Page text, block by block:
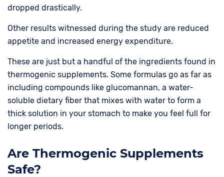
dropped drastically.
Other results witnessed during the study are reduced
appetite and increased energy expenditure.
These are just but a handful of the ingredients found in
thermogenic supplements. Some formulas go as far as
including compounds like glucomannan, a water-
soluble dietary fiber that mixes with water to form a
thick solution in your stomach to make you feel full for
longer periods.
Are Thermogenic Supplements
Safe?